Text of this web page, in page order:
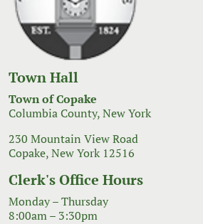
Town Hall
Town of Copake
Columbia County, New York
230 Mountain View Road
Copake, New York 12516
Clerk's Office Hours
Monday – Thursday
8:00am – 3:30pm